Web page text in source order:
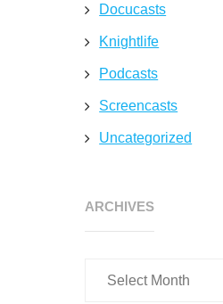
Docucasts
Knightlife
Podcasts
Screencasts
Uncategorized
ARCHIVESArchives